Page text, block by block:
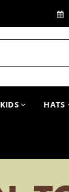
KIDS HATS